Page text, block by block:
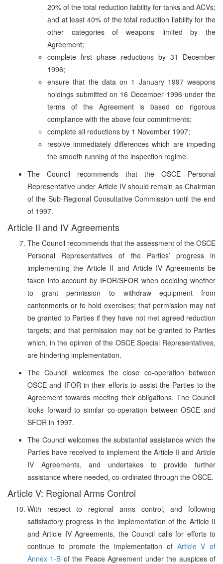
20% of the total reduction liability for tanks and ACVs;
and at least 40% of the total reduction liability for the
other categories of weapons limited by the
Agreement;
complete first phase reductions by 31 December
1996;
ensure that the data on 1 January 1997 weapons
holdings submitted on 16 December 1996 under the
terms of the Agreement is based on rigorous
compliance with the above four commitments;
complete all reductions by 1 November 1997;
resolve immediately differences which are impeding
the smooth running of the inspection regime.
The Council recommends that the OSCE Personal
Representative under Article IV should remain as Chairman
of the Sub-Regional Consultative Commission until the end
of 1997.
Article II and IV Agreements
The Council recommends that the assessment of the OSCE
Personal Representatives of the Parties’ progress in
implementing the Article II and Article IV Agreements be
taken into account by IFOR/SFOR when deciding whether
to grant permission to withdraw equipment from
cantonments or to hold exercises; that permission may not
be granted to Parties if they have not met agreed reduction
targets; and that permission may not be granted to Parties
which, in the opinion of the OSCE Special Representatives,
are hindering implementation.
The Council welcomes the close co-operation between
OSCE and IFOR in their efforts to assist the Parties to the
Agreement towards meeting their obligations. The Council
looks forward to similar co-operation between OSCE and
SFOR in 1997.
The Council welcomes the substantial assistance which the
Parties have received to implement the Article II and Article
IV Agreements, and undertakes to provide further
assistance where needed, co-ordinated through the OSCE.
Article V: Regional Arms Control
With respect to regional arms control, and following
satisfactory progress in the implementation of the Article II
and Article IV Agreements, the Council calls for efforts to
continue to promote the implementation of Article V of
Annex 1-B of the Peace Agreement under the auspices of